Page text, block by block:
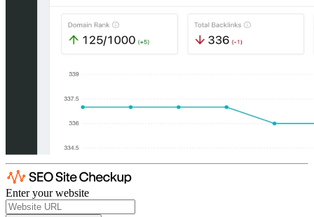
Enter your website